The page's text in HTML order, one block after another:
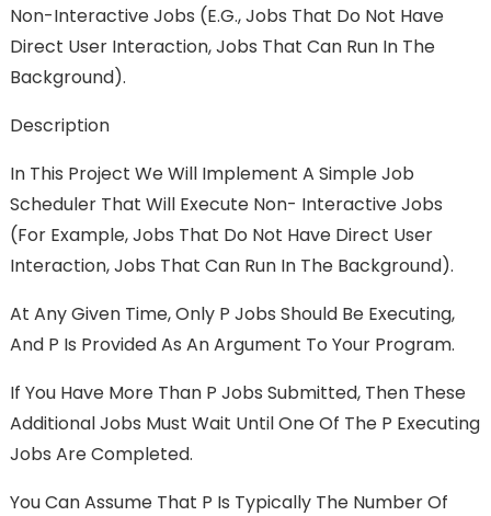
Non-Interactive Jobs (e.g., Jobs That Do Not Have
Direct User Interaction, Jobs That Can Run In The
Background).
Description
In This Project We Will Implement A Simple Job
Scheduler That Will Execute Non- Interactive Jobs
(for Example, Jobs That Do Not Have Direct User
Interaction, Jobs That Can Run In The Background).
At Any Given Time, Only P Jobs Should Be Executing,
And P Is Provided As An Argument To Your Program.
If You Have More Than P Jobs Submitted, Then These
Additional Jobs Must Wait Until One Of The P Executing
Jobs Are Completed.
You Can Assume That P Is Typically The Number Of